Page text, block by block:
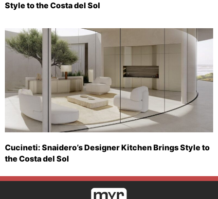
Style to the Costa del Sol
Cucineti: Snaidero’s Designer Kitchen Brings Style to
the Costa del Sol